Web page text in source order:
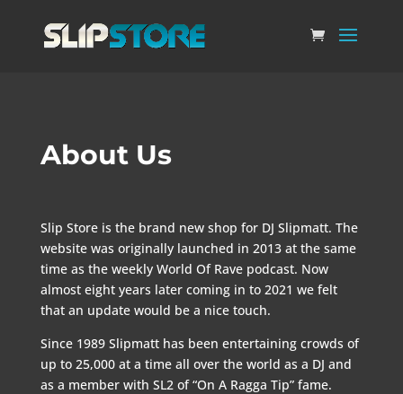
About Us
Slip Store is the brand new shop for DJ Slipmatt. The
website was originally launched in 2013 at the same
time as the weekly World Of Rave podcast. Now
almost eight years later coming in to 2021 we felt
that an update would be a nice touch.
Since 1989 Slipmatt has been entertaining crowds of
up to 25,000 at a time all over the world as a DJ and
as a member with SL2 of “On A Ragga Tip” fame.